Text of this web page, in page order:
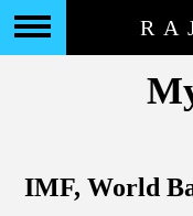
IMF, World